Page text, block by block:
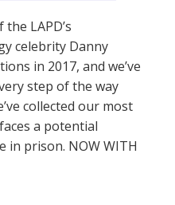
LAPD’s
celebrity Danny
in 2017, and we’ve
step of the way
collected our most
a potential
in prison. NOW WITH